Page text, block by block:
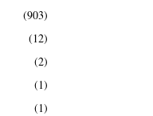
(903)
(12)
(2)
(1)
(1)